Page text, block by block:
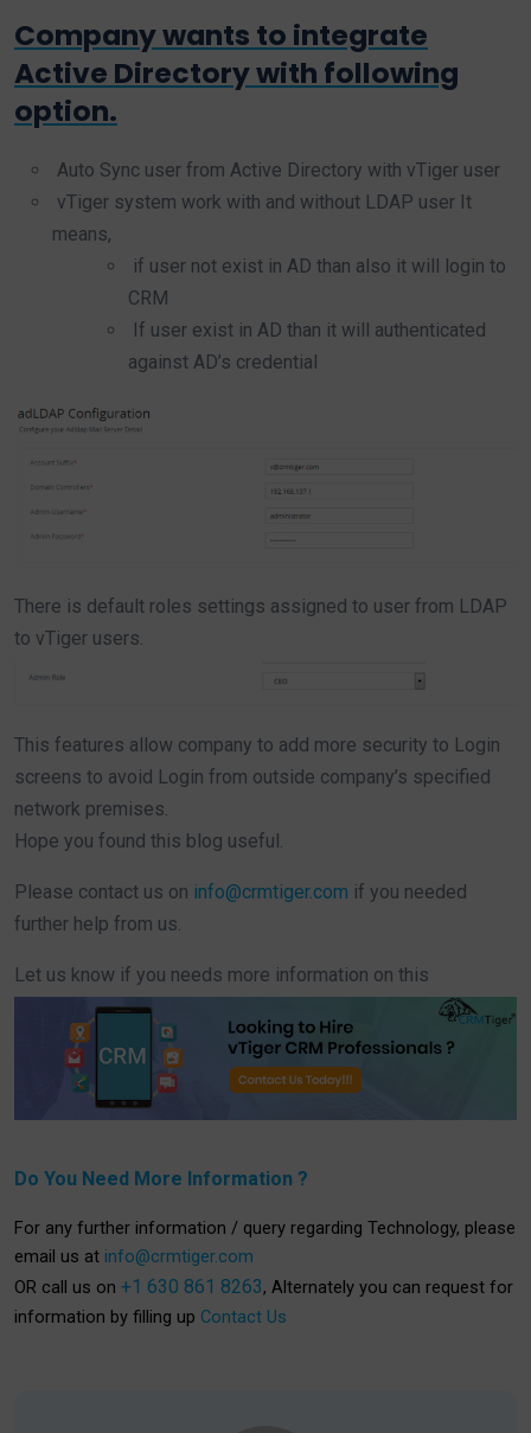
Company wants to integrate
Active Directory with following
option.
Auto Sync user from Active Directory with vTiger user
vTiger system work with and without LDAP user It
means,
if user not exist in AD than also it will login to
CRM
If user exist in AD than it will authenticated
against AD’s credential
There is default roles settings assigned to user from LDAP
to vTiger users.
This features allow company to add more security to Login
screens to avoid Login from outside company’s specified
network premises.
Hope you found this blog useful.
Please contact us on info@crmtiger.com if you needed
further help from us.
Let us know if you needs more information on this
Do You Need More Information ?
For any further information / query regarding Technology, please
email us at info@crmtiger.com
OR call us on +1 630 861 8263, Alternately you can request for
information by filling up Contact Us